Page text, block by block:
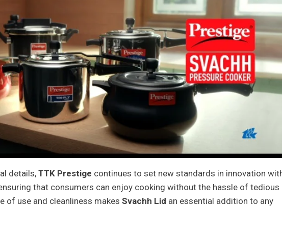
details, TTK Prestige continues to set new standards in innovation
that consumers can enjoy cooking without the hassle of tedious
of use and cleanliness makes Svachh Lid an essential addition to any